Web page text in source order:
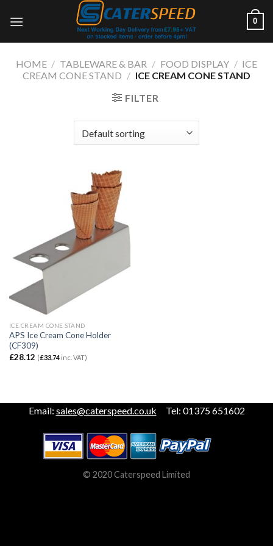
0
HOME / TABLEWARE & BAR / FOOD DISPLAY / ICE
CREAM CONE STAND / ICE CREAM CONE STAND
FILTER
ICE CREAM CONE STAND
APS Ice Cream Cone Holder
(CF309)
£28.12 (£33.74inc. VAT)
Email: sales@caterspeed.co.uk Tel: 01375 651602
© 2020 Caterspeed Limited